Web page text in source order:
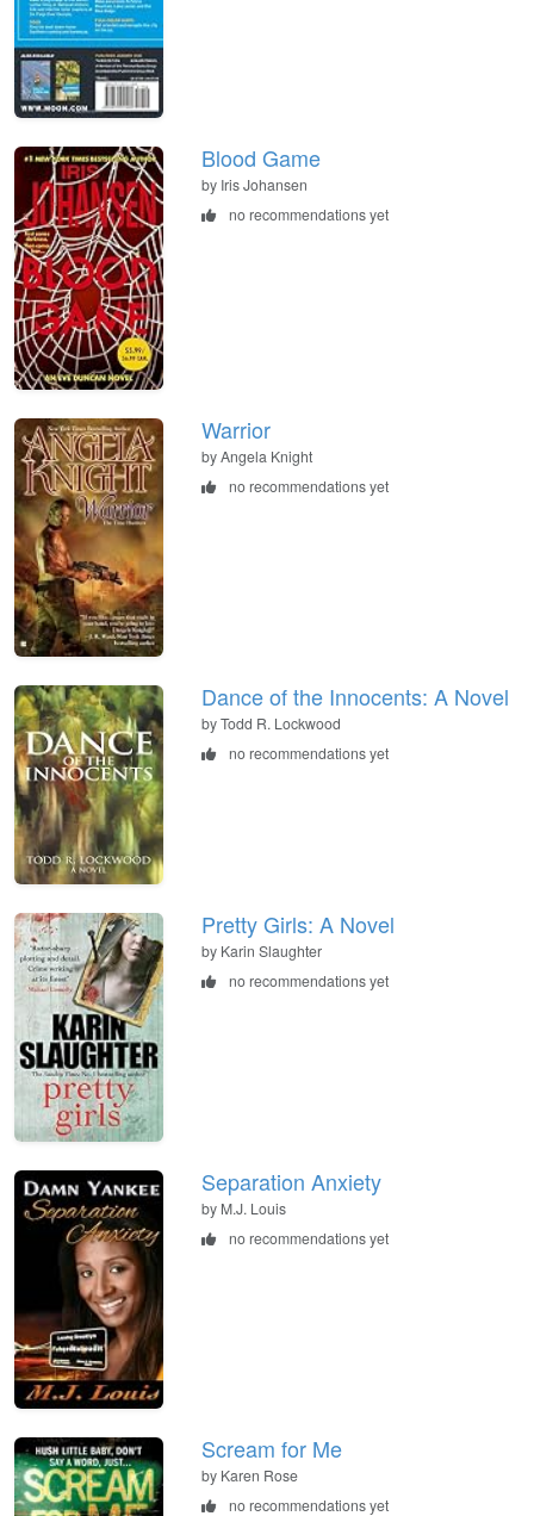
Blood Game
by Iris Johansen
no recommendations yet
Warrior
by Angela Knight
no recommendations yet
Dance of the Innocents: A Novel
by Todd R. Lockwood
no recommendations yet
Pretty Girls: A Novel
by Karin Slaughter
no recommendations yet
Separation Anxiety
by M.J. Louis
no recommendations yet
Scream for Me
by Karen Rose
no recommendations yet